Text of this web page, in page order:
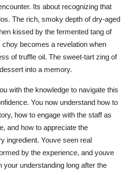
Its about recognizing that
The rich, smoky depth of dry-aged
kissed by the fermented tang of
becomes a revelation when
of truffle oil. The sweet-tart zing of
into a memory.
with the knowledge to navigate this
You now understand how to
how to engage with the staff as
and how to appreciate the
ingredient. Youve seen real
by the experience, and youve
your understanding long after the